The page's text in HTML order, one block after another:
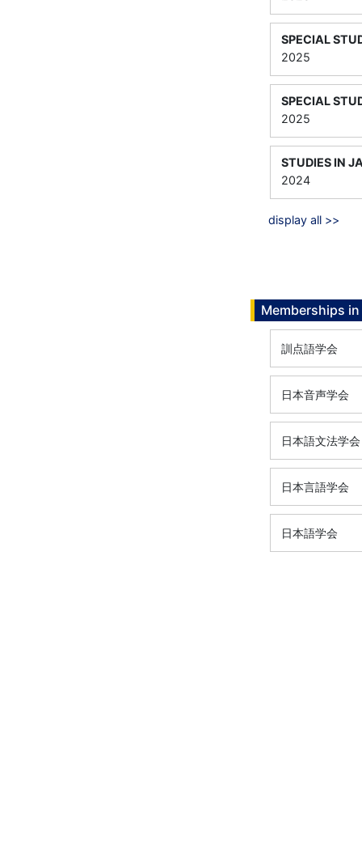
SPECIAL
2025
SPECIAL
2025
STUDIES IN
2024
display all >>
Memberships
訓点語学会
日本音声学会
日本語文法学会
日本言語学会
日本語学会